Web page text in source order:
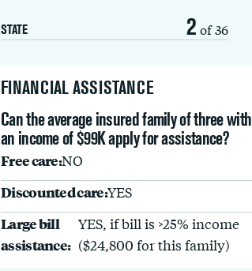
STATE 2 of 36
FINANCIAL ASSISTANCE
Can the average insured family of three with
an income of $99K apply for assistance?
Free care:NO
Discounted care:YES
Large bill
assistance:
YES, if bill is >25% income
($24,800 for this family)